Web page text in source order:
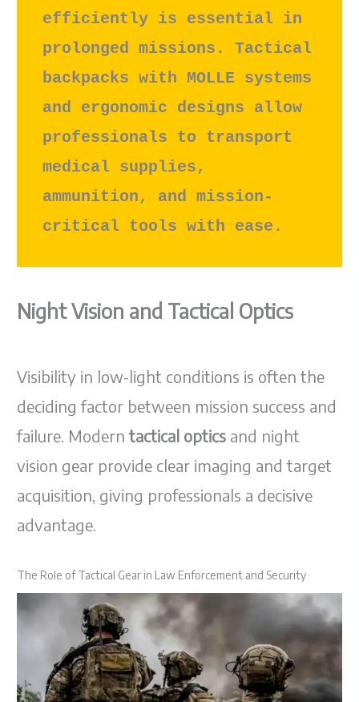
efficiently is essential in
prolonged missions. Tactical
backpacks with MOLLE systems
and ergonomic designs allow
professionals to transport
medical supplies,
ammunition, and mission-
critical tools with ease.
Night Vision and Tactical Optics
Visibility in low-light conditions is often the
deciding factor between mission success and
failure. Moderntactical optics and night
vision gear provide clear imaging and target
acquisition, giving professionals a decisive
advantage.
The Role of Tactical Gear in Law Enforcement and Security